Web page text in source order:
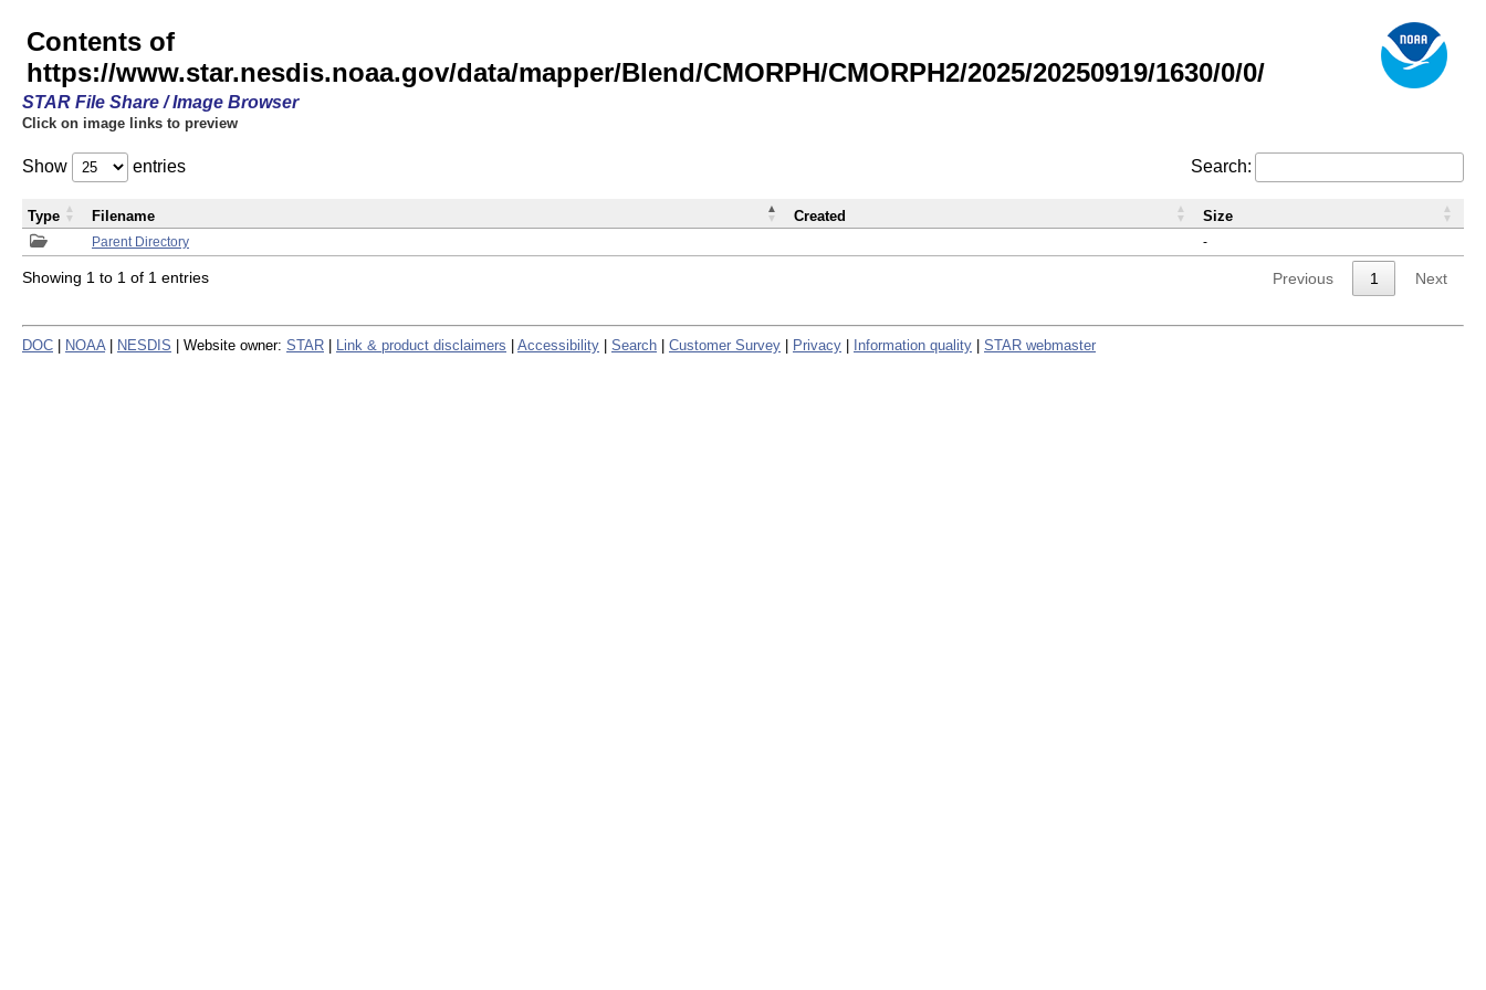
Contents of
https://www.star.nesdis.noaa.gov/data/mapper/Blend/CMORPH/CMORPH2/2025/20250919/1630/0/0/
STAR File Share / Image Browser
Click on image links to preview
Show entries Search:
Parent Directory -
Type Filename Created Size
Showing 1 to 1 of 1 entries Previous 1 Next
DOC NOAA NESDIS | Website owner: STAR Link & product disclaimers Accessibility Search Customer Survey Privacy Information quality STAR webmaster